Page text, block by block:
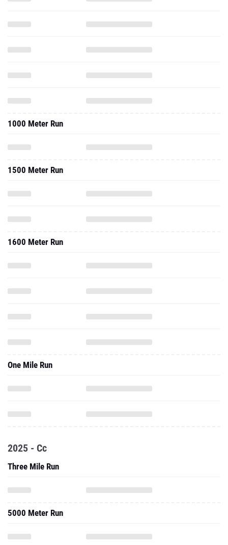
1000 Meter Run
1500 Meter Run
1600 Meter Run
One Mile Run
2025 - Cc
Three Mile Run
5000 Meter Run